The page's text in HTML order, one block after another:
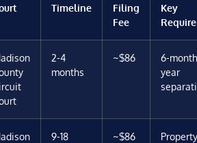
Timeline
Filing
Fee
Key
2-4
months
~$86
6-
year
9-18
~$86
Property